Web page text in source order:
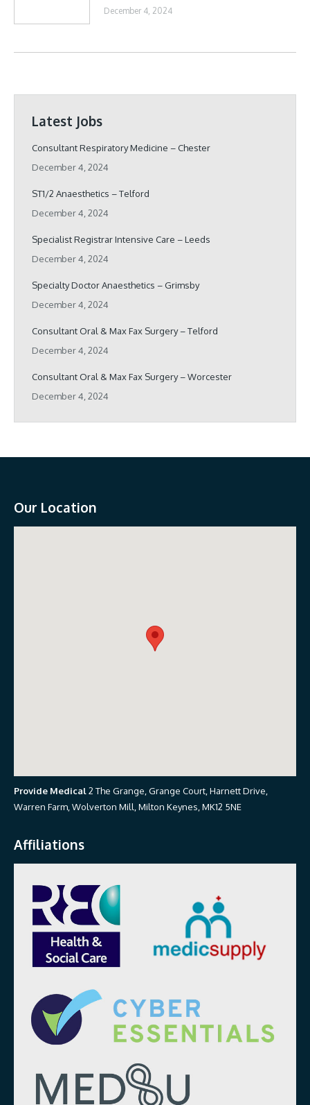
December 4, 2024
Latest Jobs
Consultant Respiratory Medicine – Chester
December 4, 2024
ST1/2 Anaesthetics – Telford
December 4, 2024
Specialist Registrar Intensive Care – Leeds
December 4, 2024
Specialty Doctor Anaesthetics – Grimsby
December 4, 2024
Consultant Oral & Max Fax Surgery – Telford
December 4, 2024
Consultant Oral & Max Fax Surgery – Worcester
December 4, 2024
Our Location
Provide Medical2 The Grange, Grange Court, Harnett Drive,
Warren Farm, Wolverton Mill, Milton Keynes, MK12 5NE
Affiliations